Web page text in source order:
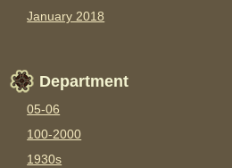
January 2018
Department
05-06
100-2000
1930s